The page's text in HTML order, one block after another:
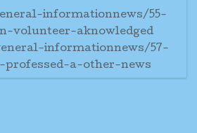
informationnews/55-
volunteer-aknowledged
informationnews/57-
a-other-news